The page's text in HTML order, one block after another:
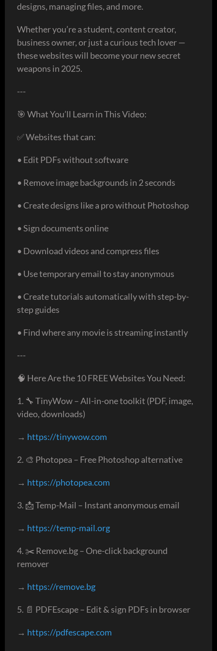
designs, managing files, and more.
Whether you’re a student, content creator,
business owner, or just a curious tech lover —
these websites will become your new secret
weapons in 2025.
---
🎯 What You’ll Learn in This Video:
✅ Websites that can:
• Edit PDFs without software
• Remove image backgrounds in 2 seconds
• Create designs like a pro without Photoshop
• Sign documents online
• Download videos and compress files
• Use temporary email to stay anonymous
• Create tutorials automatically with step-by-
step guides
• Find where any movie is streaming instantly
---
🧠 Here Are the 10 FREE Websites You Need:
1. 🔧 TinyWow – All-in-one toolkit (PDF, image,
video, downloads)
→ https://tinywow.com
2. 🎨 Photopea – Free Photoshop alternative
→ https://photopea.com
3. 📩 Temp-Mail – Instant anonymous email
→ https://temp-mail.org
4. ✂️ Remove.bg – One-click background
remover
→ https://remove.bg
5. 📄 PDFEscape – Edit & sign PDFs in browser
→ https://pdfescape.com